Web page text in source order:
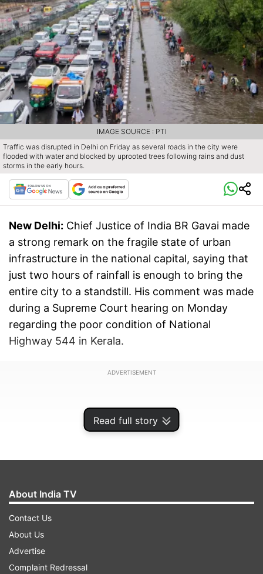
Read full story
Traffic was disrupted in Delhi on Friday as several roads in the city were
flooded with water and blocked by uprooted trees following rains and dust
storms in the early hours.
IMAGE SOURCE : PTI
New Delhi: Chief Justice of India BR Gavai made
a strong remark on the fragile state of urban
infrastructure in the national capital, saying that
just two hours of rainfall is enough to bring the
entire city to a standstill. His comment was made
during a Supreme Court hearing on Monday
regarding the poor condition of National
Highway 544 in Kerala.
ADVERTISEMENT
The bench, comprising CJI Gavai, Justice K
About India TV
Contact Us
About Us
Advertise
Complaint Redressal